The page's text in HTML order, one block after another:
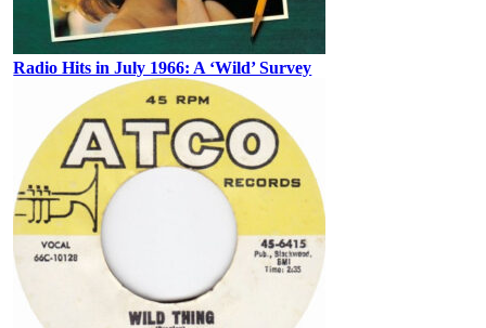
Radio Hits in July 1966: A ‘Wild’ Survey